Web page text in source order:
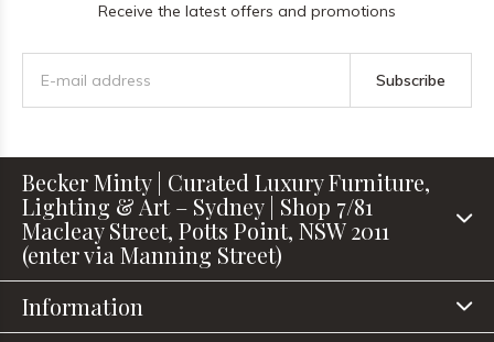
Receive the latest offers and promotions
Subscribe
Becker Minty | Curated Luxury Furniture,
Lighting & Art – Sydney | Shop 7/81
Macleay Street, Potts Point, NSW 2011
(enter via Manning Street)
Information